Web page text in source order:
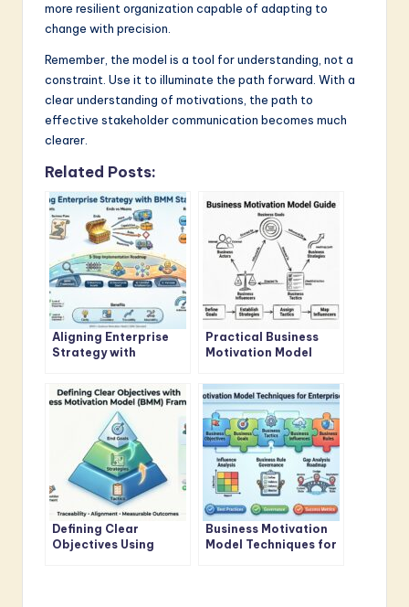
more resilient organization capable of adapting to
change with precision.
Remember, the model is a tool for understanding, not a
constraint. Use it to illuminate the path forward. With a
clear understanding of motivations, the path to
effective stakeholder communication becomes much
clearer.
Related Posts:
Aligning Enterprise
Strategy with
Model Standards
Practical Business
Motivation Model
Analysts
Defining Clear
Objectives Using
Business Motivation
Model Techniques for